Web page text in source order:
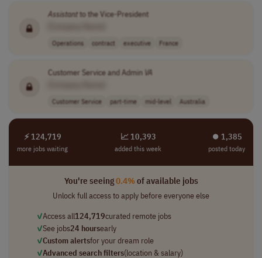
Assistantto the Vice-President
Operations contract executive France
Customer Service and Admin VA
Customer Service part-time mid-level Australia
⚡ 124,719
more jobs waiting
📈 10,393
added this week
⏺︎ 1,385
posted today
You're seeing0.4%of available jobs
Unlock full access to apply before everyone else
✓Access all124,719curated remote jobs
✓See jobs24 hoursearly
✓Custom alertsfor your dream role
✓Advanced search filters(location & salary)